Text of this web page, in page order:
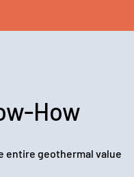
How
entire geothermal value